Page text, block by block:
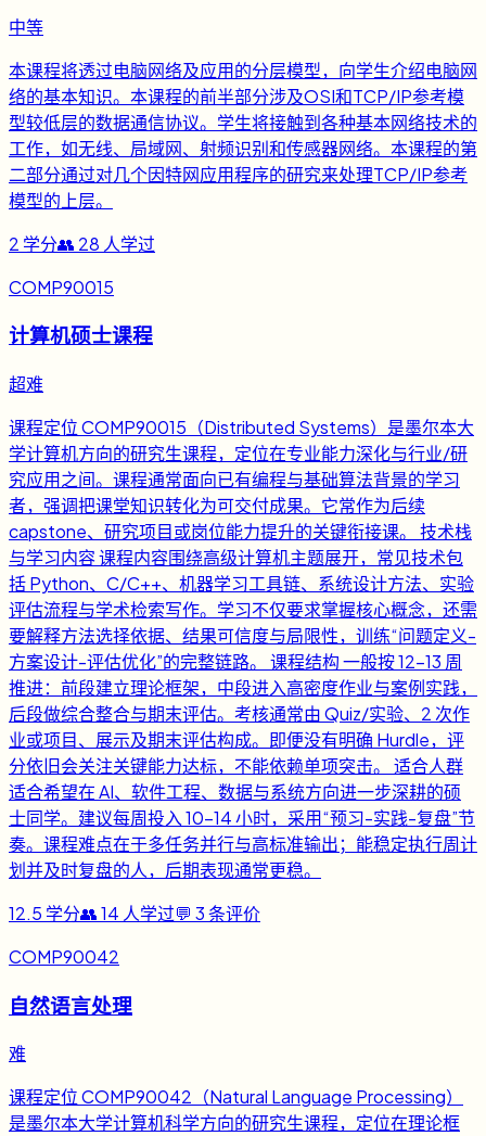
中等
本课程将透过电脑网络及应用的分层模型，向学生介绍电脑网
络的基本知识。本课程的前半部分涉及OSI和TCP/IP参考模
型较低层的数据通信协议。学生将接触到各种基本网络技术的
工作，如无线、局域网、射频识别和传感器网络。本课程的第
二部分通过对几个因特网应用程序的研究来处理TCP/IP参考
模型的上层。
2 学分👥 28 人学过
COMP90015
计算机硕士课程
超难
课程定位 COMP90015（Distributed Systems）是墨尔本大
学计算机方向的研究生课程，定位在专业能力深化与行业/研
究应用之间。课程通常面向已有编程与基础算法背景的学习
者，强调把课堂知识转化为可交付成果。它常作为后续
capstone、研究项目或岗位能力提升的关键衔接课。 技术栈
与学习内容 课程内容围绕高级计算机主题展开，常见技术包
括 Python、C/C++、机器学习工具链、系统设计方法、实验
评估流程与学术检索写作。学习不仅要求掌握核心概念，还需
要解释方法选择依据、结果可信度与局限性，训练“问题定义-
方案设计-评估优化”的完整链路。 课程结构 一般按 12-13 周
推进：前段建立理论框架，中段进入高密度作业与案例实践，
后段做综合整合与期末评估。考核通常由 Quiz/实验、2 次作
业或项目、展示及期末评估构成。即便没有明确 Hurdle，评
分依旧会关注关键能力达标，不能依赖单项突击。 适合人群
适合希望在 AI、软件工程、数据与系统方向进一步深耕的硕
士同学。建议每周投入 10-14 小时，采用“预习-实践-复盘”节
奏。课程难点在于多任务并行与高标准输出；能稳定执行周计
划并及时复盘的人，后期表现通常更稳。
12.5 学分👥14 人学过💬 3条评价
COMP90042
自然语言处理
难
课程定位 COMP90042（Natural Language Processing）
是墨尔本大学计算机科学方向的研究生课程，定位在理论框